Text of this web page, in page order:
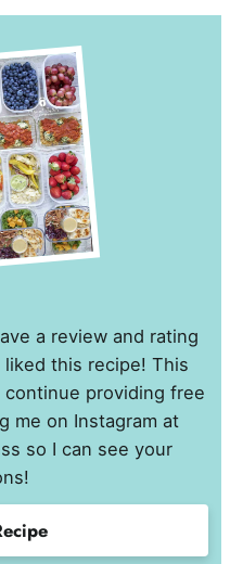
this recipe! This
providing free
me on Instagram at
so I can see your